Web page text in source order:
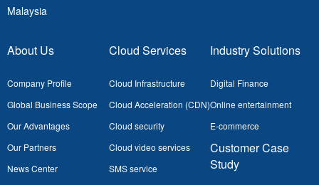
Malaysia
About Us
Company Profile
Global Business Scope
Our Advantages
Our Partners
News Center
Cloud Services
Cloud Infrastructure
Cloud Acceleration (CDN)
Cloud security
Cloud video services
SMS service
Industry Solutions
Digital Finance
Online entertainment
E-commerce
Customer Case
Study